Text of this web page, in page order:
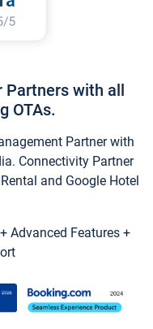
Partners with all
OTAs.
Partner with
Connectivity Partner
and Google Hotel
Advanced Features +